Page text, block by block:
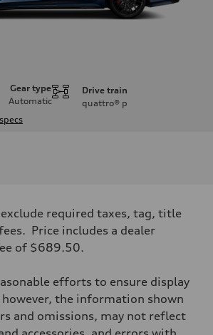
Gear type
Automatic
Drive train
quattro® p
required taxes, tag, title
Price includes a dealer
of $689.50.
efforts to ensure display
the information shown
and omissions, may not reflect